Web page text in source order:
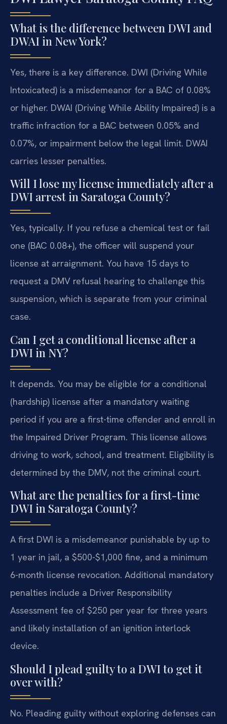
What is the difference between DWI and
DWAI in New York?
Yes, there is a key difference. DWI (Driving While
Intoxicated) is a misdemeanor for a BAC of 0.08%
or higher. DWAI (Driving While Ability Impaired) is a
traffic infraction for a BAC between 0.05% and
0.07%, or impairment below the legal limit. DWAI
carries lesser penalties.
Will I lose my license immediately after a
DWI arrest in Saratoga County?
Yes, typically. If you refuse a chemical test or fail
one (BAC 0.08+), the officer will suspend your
license at arraignment. You have 15 days to
request a DMV refusal hearing to challenge this
suspension, which is separate from your criminal
case.
Can I get a conditional license after a
DWI in NY?
It depends. You may be eligible for a conditional
(hardship) license after a mandatory waiting
period if you are a first-time offender and enroll in
the Impaired Driver Program. This license allows
driving to work, school, and treatment. Eligibility is
determined by the DMV, not the criminal court.
What are the penalties for a first-time
DWI in Saratoga County?
A first DWI is a misdemeanor punishable by up to
1 year in jail, a $500-$1,000 fine, and a minimum
6-month license revocation. Additional mandatory
penalties include a Driver Responsibility
Assessment fee of $250 per year for three years
and likely installation of an ignition interlock
device.
Should I plead guilty to a DWI to get it
over with?
No. Pleading guilty without exploring defenses can